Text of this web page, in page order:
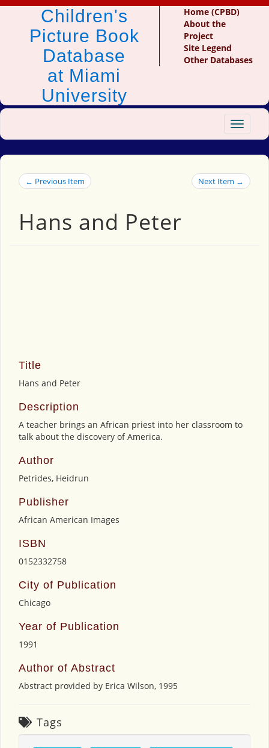
Children's
Picture Book
Database
at Miami
University
Home (CPBD)
About the
Project
Site Legend
Other Databases
Toggle
← Previous Item Next Item →
Hans and Peter
Title
Hans and Peter
Description
A teacher brings an African priest into her classroom to
talk about the discovery of America.
Author
Petrides, Heidrun
Publisher
African American Images
ISBN
0152332758
City of Publication
Chicago
Year of Publication
1991
Author of Abstract
Abstract provided by Erica Wilson, 1995
Tags